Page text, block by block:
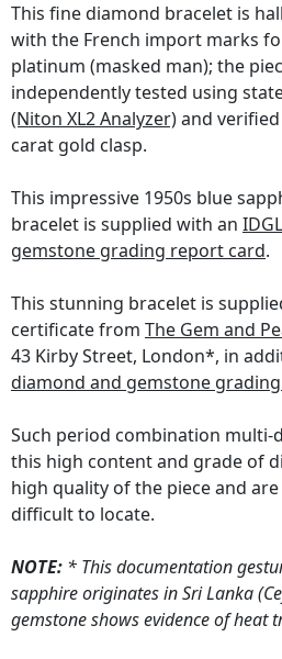
This fine diamond bracelet is
with the French import marks
platinum (masked man); the
independently tested using
(Niton XL2 Analyzer)and
carat gold clasp.
This impressive 1950s blue
bracelet is supplied with an
gemstone grading report card.
This stunning bracelet is
certificate from The Gem and
43 Kirby Street, London*, in
diamond and gemstone
Such period combination multi-
this high content and grade of
high quality of the piece and
difficult to locate.
NOTE: * This documentation
sapphire originates in Sri Lanka
gemstone shows evidence of heat